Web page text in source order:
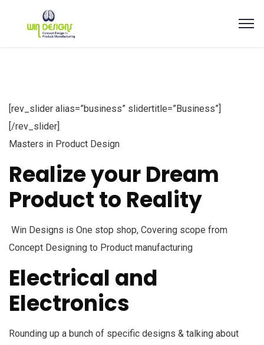
[rev_slider alias=”business” slidertitle=”Business”]
[/rev_slider]
Masters in Product Design
Realize your Dream
Product to Reality
Win Designs is One stop shop, Covering scope from
Concept Designing to Product manufacturing
Electrical and
Electronics
Rounding up a bunch of specific designs & talking about